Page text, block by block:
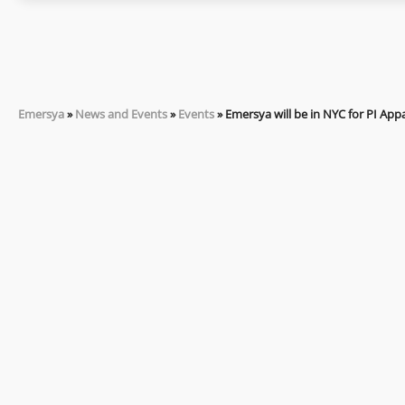
Emersya»News and Events»Events»Emersya will be in NYC for PI